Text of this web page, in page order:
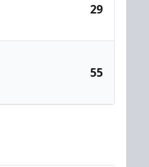
29
55